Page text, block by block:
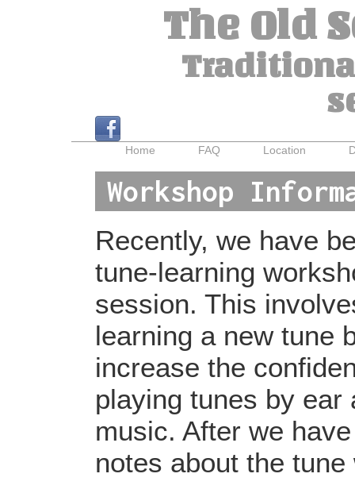
The Old
Home FAQ Location
Workshop
Recently, we have
tune-learning
session. This
learning a new tune
increase the
playing tunes by ear
music. After we
notes about the